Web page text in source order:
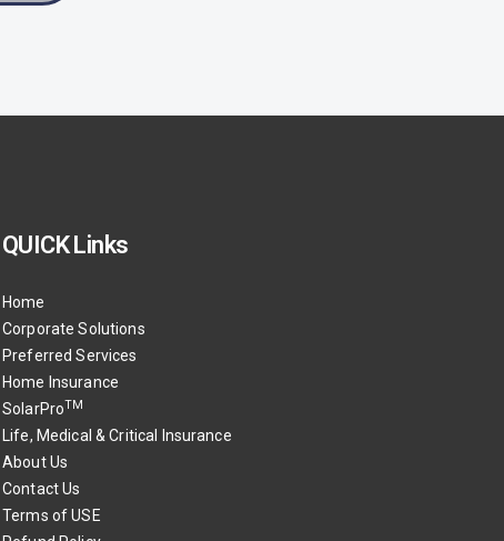
QUICK Links
Home
Corporate Solutions
Preferred Services
Home Insurance
SolarProTM
Life, Medical & Critical Insurance
About Us
Contact Us
Terms of USE